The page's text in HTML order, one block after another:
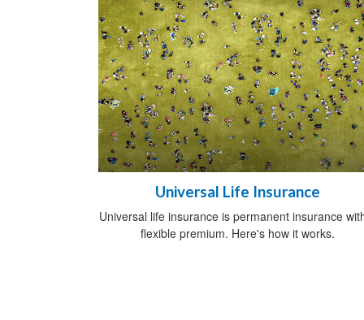
Universal Life Insurance
Universal life insurance is permanent insurance
flexible premium. Here's how it works.